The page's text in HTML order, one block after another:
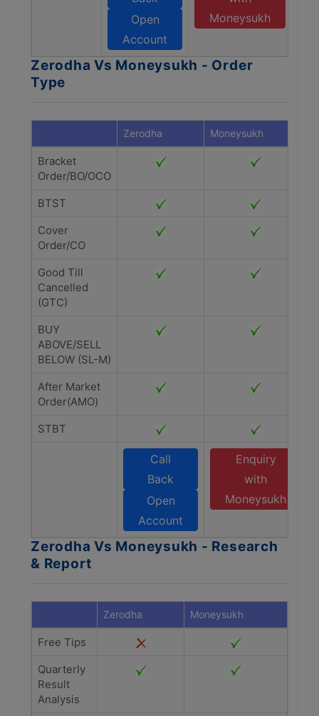
Open
Account
Moneysukh
Zerodha Vs Moneysukh - Order
Type
Zerodha Moneysukh
Bracket
Order/BO/OCO
BTST
Cover
Order/CO
Good Till
Cancelled
(GTC)
BUY
ABOVE/SELL
BELOW (SL-M)
After Market
Order(AMO)
STBT
Call
Back
Open
Account
Enquiry
with
Moneysukh
Zerodha Vs Moneysukh - Research
& Report
Zerodha Moneysukh
Free Tips
Quarterly
Result
Analysis